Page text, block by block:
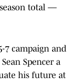
total —
7 campaign and
Spencer a
his future at